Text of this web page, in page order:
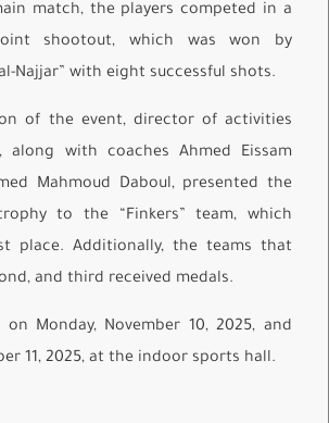
match, the players competed in a
shootout, which was won by
Najjar” with eight successful shots.
of the event, director of activities
along with coaches Ahmed Eissam
Mahmoud Daboul, presented the
to the “Finkers” team, which
place. Additionally, the teams that
and third received medals.
Monday, November 10, 2025, and
11, 2025, at the indoor sports hall.